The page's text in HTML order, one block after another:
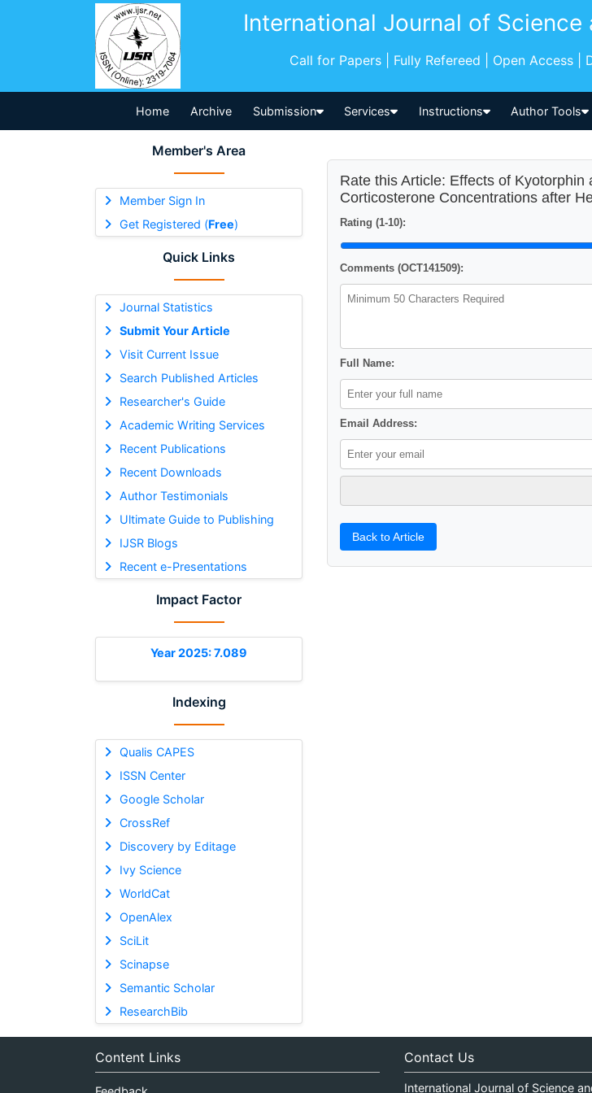
International Journal of Science
Call for Papers | Fully Refereed | Open Access |
Home Archive Submission Services Instructions Author Tools
Member's Area
Member Sign In
Get Registered (Free)
Quick Links
Journal Statistics
Submit Your Article
Visit Current Issue
Search Published Articles
Researcher's Guide
Academic Writing Services
Recent Publications
Recent Downloads
Author Testimonials
Ultimate Guide to Publishing
IJSR Blogs
Recent e-Presentations
Impact Factor
Year 2025: 7.089
Indexing
Qualis CAPES
ISSN Center
Google Scholar
CrossRef
Discovery by Editage
Ivy Science
WorldCat
OpenAlex
SciLit
Scinapse
Semantic Scholar
ResearchBib
Rate this Article: Effects of
Corticosterone Concentrations after
Rating (1-10):
Comments (OCT141509):
Full Name:
Email Address:
Back to Article
Content Links Contact Us
International Journal of Science